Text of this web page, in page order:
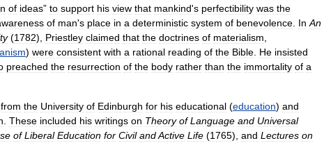
of ideas” to support his view that mankind's perfectibility was the
of man's place in a deterministic system of benevolence In An
(1782), Priestley claimed that the doctrines of materialism
) were consistent with a rational reading of the Bible He insisted
preached the resurrection of the body rather than the immortality of a
from the University of Edinburgh for his educational (education) and
These included his writings on Theory of Language and Universal
of Liberal Education for Civil andActive Life (1765), and Lectures on